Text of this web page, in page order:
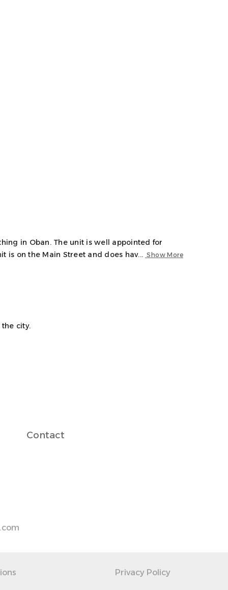
in Oban. The unit is well appointed for
is on the Main Street and does hav... Show More
city.
Contact
Privacy Policy